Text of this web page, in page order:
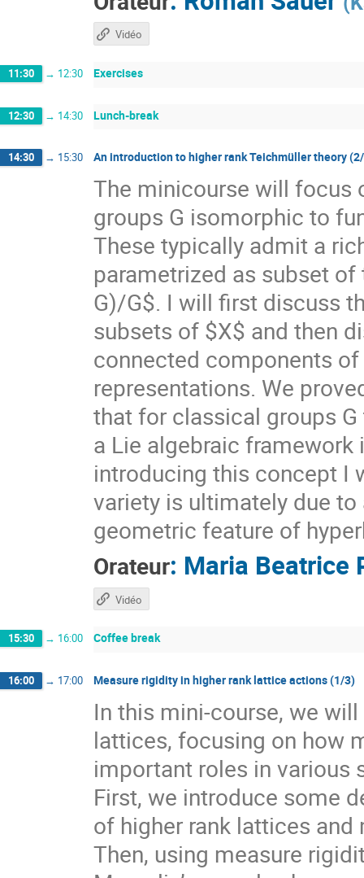
Vidéo
11:30 → 12:30 Exercises
12:30 → 14:30 Lunch-break
14:30 → 15:30 An introduction to higher rank Teichmüller theory
The minicourse will focus
groups G isomorphic to
These typically admit a
parametrized as subset
G)/G$. I will first discuss
subsets of $X$ and then
connected components
representations. We
that for classical groups
a Lie algebraic framework
introducing this concept I
variety is ultimately due
geometric feature of
Orateur: Maria Beatrice
Vidéo
15:30 → 16:00 Coffee break
16:00 → 17:00 Measure rigidity in higher rank lattice actions (1/3)
In this mini-course, we
lattices, focusing on how
important roles in various
First, we introduce some
of higher rank lattices
Then, using measure